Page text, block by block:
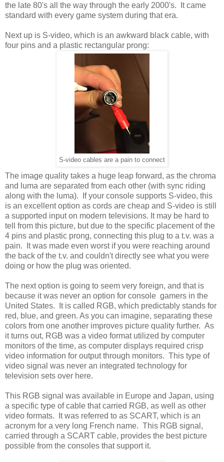
the late 80's all the way through the early 2000's. It came
standard with every game system during that era.
Next up is S-video, which is an awkward black cable, with
four pins and a plastic rectangular prong:
S-video cables are a pain to connect
The image quality takes a huge leap forward, as the chroma
and luma are separated from each other (with sync riding
along with the luma). If your console supports S-video, this
is an excellent option as cords are cheap and S-video is still
a supported input on modern televisions. It may be hard to
tell from this picture, but due to the specific placement of the
4 pins and plastic prong, connecting this plug to a t.v. was a
pain. It was made even worst if you were reaching around
the back of the t.v. and couldn't directly see what you were
doing or how the plug was oriented.
The next option is going to seem very foreign, and that is
because it was never an option for console gamers in the
United States. It is called RGB, which predictably stands for
red, blue, and green. As you can imagine, separating these
colors from one another improves picture quality further. As
it turns out, RGB was a video format utilized by computer
monitors of the time, as computer displays required crisp
video information for output through monitors. This type of
video signal was never an integrated technology for
television sets over here.
This RGB signal was available in Europe and Japan, using
a specific type of cable that carried RGB, as well as other
video formats. It was referred to as SCART, which is an
acronym for a very long French name. This RGB signal,
carried through a SCART cable, provides the best picture
possible from the consoles that support it.